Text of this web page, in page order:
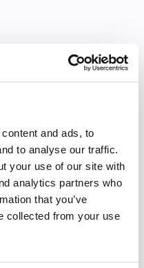
and ads, to
to analyse our traffic.
your use of our site with
analytics partners who
that you’ve
collected from your use